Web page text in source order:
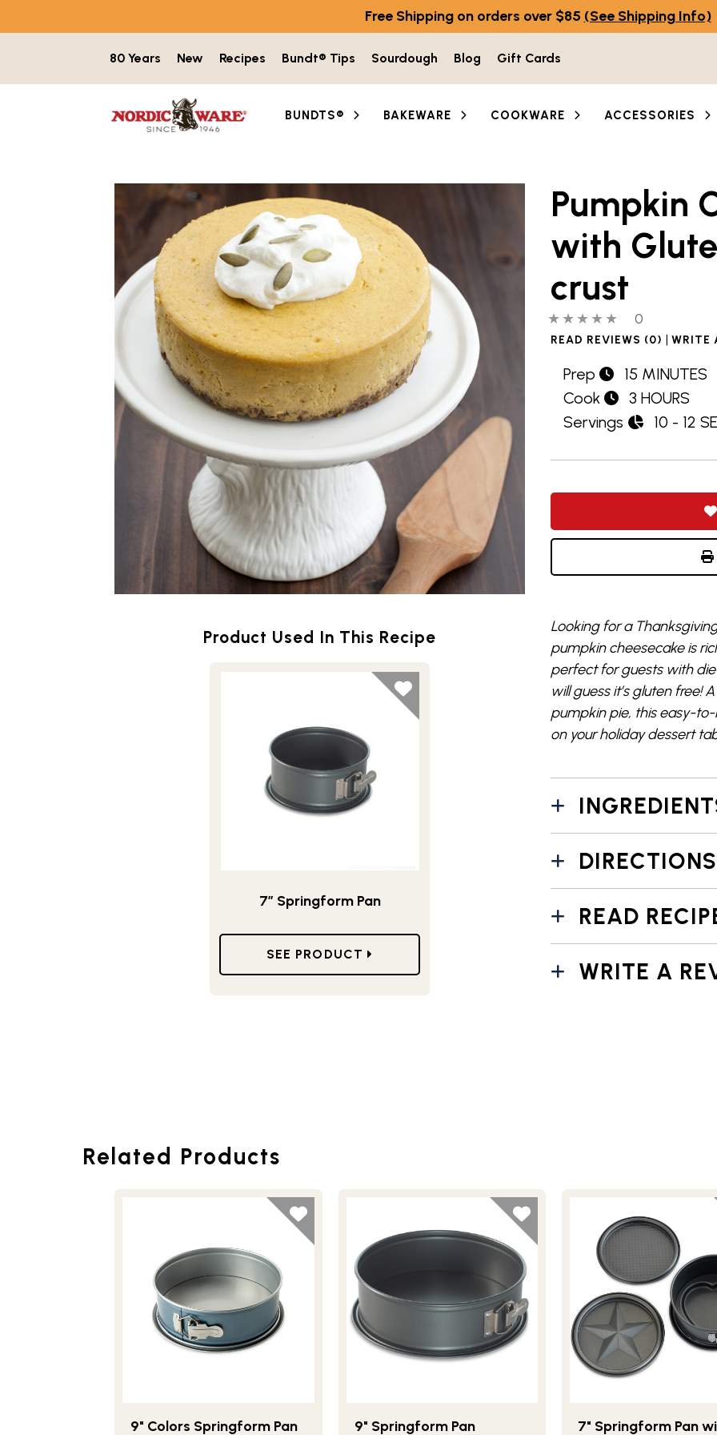
Free Shipping on orders over $85 (See Shipping Info)
80 Years New Recipes Bundt® Tips Sourdough Blog Gift Cards
BUNDTS® BAKEWARE COOKWARE ACCESSORIES
Product Used In This Recipe
7” Springform Pan
SEE PRODUCT
Pumpkin
with
crust
0 out of 5 stars0 people
0
READ REVIEWS (0) | WRITE
Prep
15 MINUTES
Cook
3 HOURS
Servings
10 - 12
Looking for a
pumpkin cheesecake is
perfect for guests with
will guess it’s gluten free!
pumpkin pie, this easy-
on your holiday dessert
DIRECTIONS
READ
WRITE A
Related Products
9" Colors Springform Pan 9" Springform Pan
7" Springform Pan